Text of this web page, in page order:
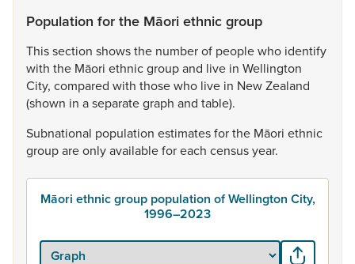
Population for the Māori ethnic group
Thissection showsthe numberof peoplewho identify
with the Māori ethnicgroupand live in Wellington
City, compared with thosewho live in NewZealand
(shown in aseparategraph and table).
Subnational population estimatesforthe Māori ethnic
groupareonlyavailableforeach censusyear.
Māori ethnic group population of Wellington City,
1996–2023